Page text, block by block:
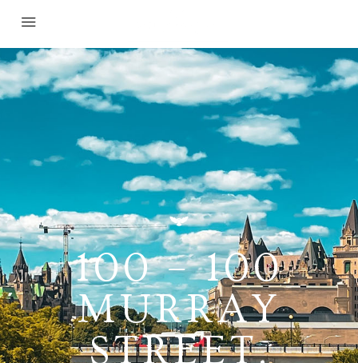
100 – 100
MURRAY
STREET,